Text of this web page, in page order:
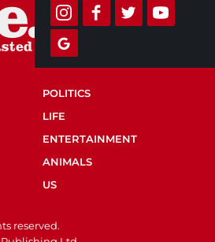
POLITICS
LIFE
ENTERTAINMENT
ANIMALS
US
reserved.